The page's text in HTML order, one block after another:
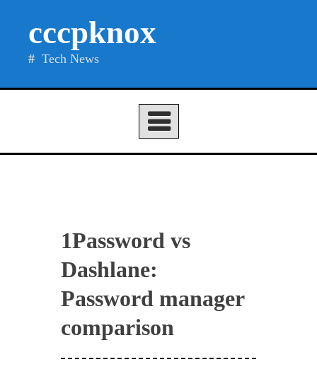
cccpknox
Tech News
1Password vs
Dashlane:
Password manager
comparison